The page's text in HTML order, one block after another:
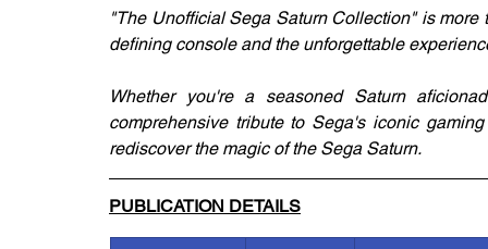
"The Unofficial Sega Saturn Collection" is
defining console and the unforgettable
Whether you're a seasoned Saturn
comprehensive tribute to Sega's iconic
rediscover the magic of the Sega Saturn.
PUBLICATION DETAILS